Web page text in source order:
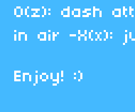
O(z): dash
in air -X(x):
Enjoy! :)